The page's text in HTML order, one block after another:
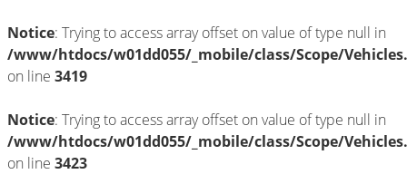
Notice: Trying to access array offset on value of type null in
/www/htdocs/w01dd055/_mobile/class/Scope/
on line 3419
Notice: Trying to access array offset on value of type null in
/www/htdocs/w01dd055/_mobile/class/Scope/
on line 3423